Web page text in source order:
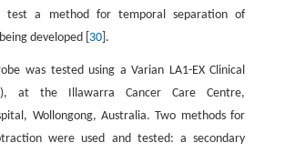
test a method for temporal separation of
developed [ 30].
was tested using a Varian LA1-EX Clinical
at the Illawarra Cancer Care Centre,
Wollongong, Australia. Two methods for
were used and tested: a secondary